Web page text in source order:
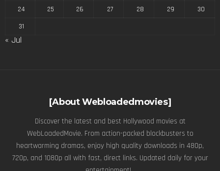
24
25 26 27 28 29
30
31
« Jul
[About Webloadedmovies]
Discover the latest and best Hollywood movies at
WebLoadedMovie. From action-packed blockbusters to
heartwarming dramas, enjoy high quality downloads in 480p,
720p, and 1080p all with fast, direct links. Updated daily for your